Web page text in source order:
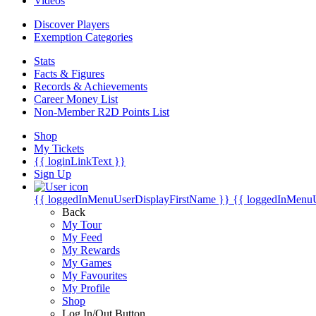
Discover Players
Exemption Categories
Stats
Facts & Figures
Records & Achievements
Career Money List
Non-Member R2D Points List
Shop
My Tickets
{{ loginLinkText }}
Sign Up
{{ loggedInMenuUserDisplayFirstName }} {{
Back
My Tour
My Feed
My Rewards
My Games
My Favourites
My Profile
Shop
Log In/Out Button